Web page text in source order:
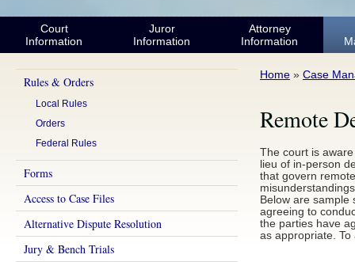
Court
Information
Juror
Information
Attorney
Information
Rules & Orders
Local Rules
Orders
Federal Rules
Forms
Access to Case Files
Alternative Dispute Resolution
Jury & Bench Trials
You are here
Home » Case
Remote
The court is
lieu of in-person
that govern
Below are sample
agreeing to
the parties have
as appropriate.